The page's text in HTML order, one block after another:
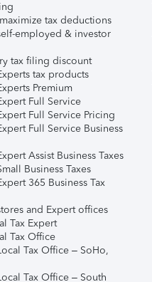
tax deductions
employed & investor
tax filing discount
tax products
Premium
Full Service
Full Service Pricing
Full Service Business
Assist Business Taxes
Business Taxes
365 Business Tax
and Expert offices
Tax Expert
Tax Office
Tax Office – SoHo,
Tax Office – South